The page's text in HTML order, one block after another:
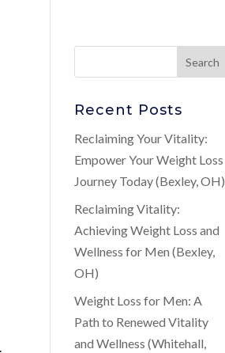
Recent Posts
Reclaiming Your Vitality:
Empower Your Weight Loss
Journey Today (Bexley, OH)
Reclaiming Vitality:
Achieving Weight Loss and
Wellness for Men (Bexley,
OH)
Weight Loss for Men: A
Path to Renewed Vitality
and Wellness (Whitehall,